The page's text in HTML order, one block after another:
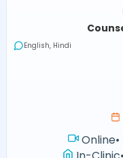
English, Hindi
Online•